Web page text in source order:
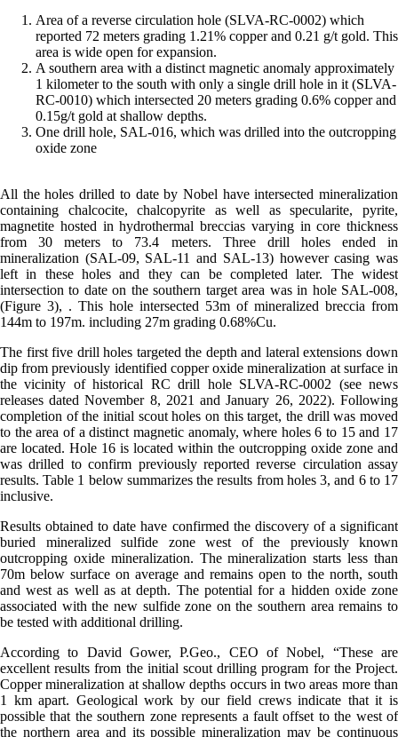
Area of a reverse circulation hole (SLVA-RC-0002) which
reported 72 meters grading 1.21% copper and 0.21 g/t gold. This
area is wide open for expansion.
A southern area with a distinct magnetic anomaly approximately
1 kilometer to the south with only a single drill hole in it (SLVA-
RC-0010) which intersected 20 meters grading 0.6% copper and
0.15g/t gold at shallow depths.
One drill hole, SAL-016, which was drilled into the outcropping
oxide zone
All the holes drilled to date by Nobel have intersected mineralization
containing chalcocite, chalcopyrite as well as specularite, pyrite,
magnetite hosted in hydrothermal breccias varying in core thickness
from 30 meters to 73.4 meters. Three drill holes ended in
mineralization (SAL-09, SAL-11 and SAL-13) however casing was
left in these holes and they can be completed later. The widest
intersection to date on the southern target area was in hole SAL-008,
(Figure 3), . This hole intersected 53m of mineralized breccia from
144m to 197m. including 27m grading 0.68%Cu.
The first five drill holes targeted the depth and lateral extensions down
dip from previously identified copper oxide mineralization at surface in
the vicinity of historical RC drill hole SLVA-RC-0002 (see news
releases dated November 8, 2021 and January 26, 2022). Following
completion of the initial scout holes on this target, the drill was moved
to the area of a distinct magnetic anomaly, where holes 6 to 15 and 17
are located. Hole 16 is located within the outcropping oxide zone and
was drilled to confirm previously reported reverse circulation assay
results. Table 1 below summarizes the results from holes 3, and 6 to 17
inclusive.
Results obtained to date have confirmed the discovery of a significant
buried mineralized sulfide zone west of the previously known
outcropping oxide mineralization. The mineralization starts less than
70m below surface on average and remains open to the north, south
and west as well as at depth. The potential for a hidden oxide zone
associated with the new sulfide zone on the southern area remains to
be tested with additional drilling.
According to David Gower, P.Geo., CEO of Nobel, “These are
excellent results from the initial scout drilling program for the Project.
Copper mineralization at shallow depths occurs in two areas more than
1 km apart. Geological work by our field crews indicate that it is
possible that the southern zone represents a fault offset to the west of
the northern area and its possible mineralization may be continuous